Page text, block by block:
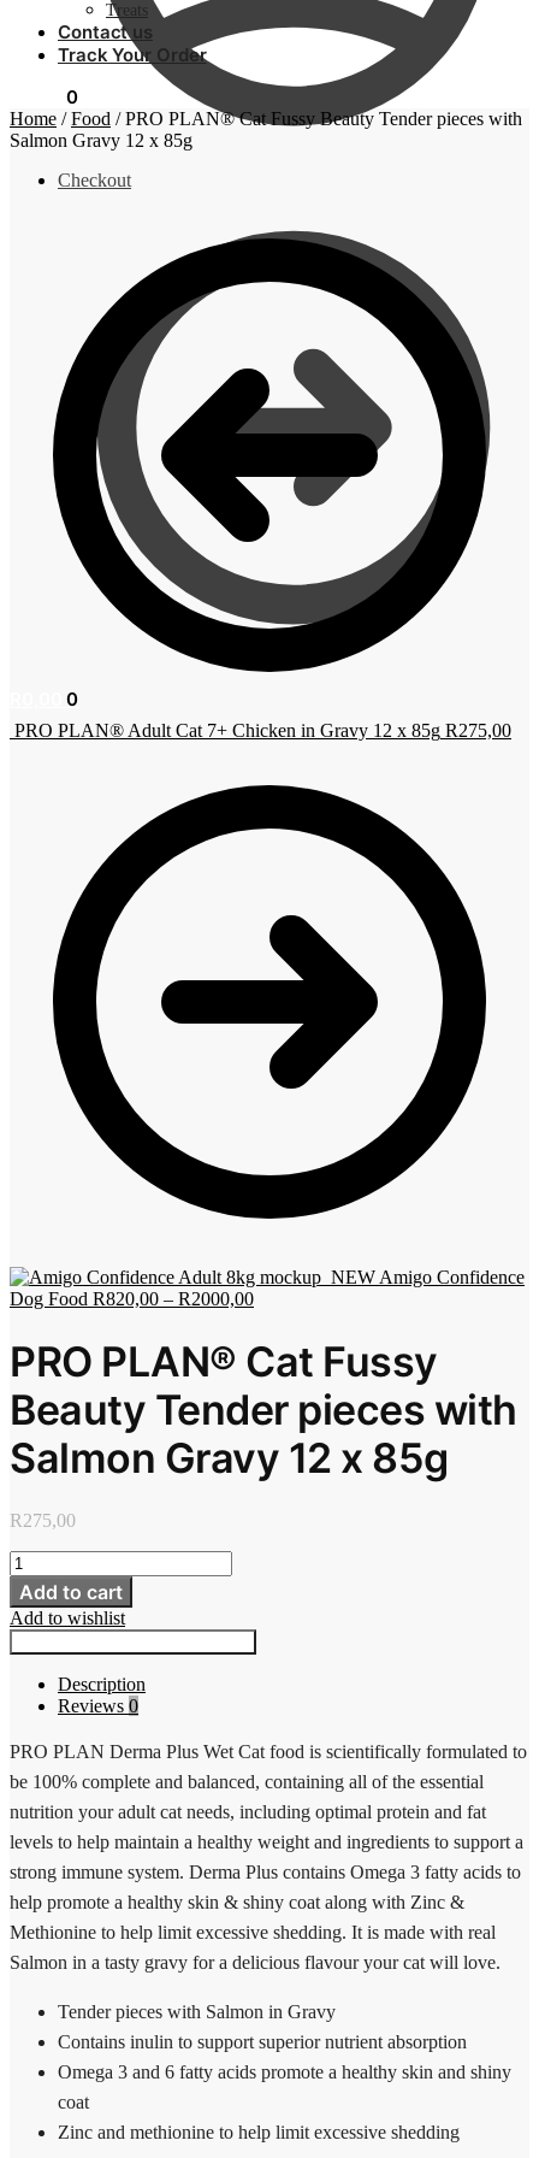
Checkout
0
Treats
Contact us
Track Your Order
0
Home /Food /PRO PLAN® Cat Fussy Beauty Tender pieces with
Salmon Gravy 12 x 85g
PRO PLAN® Adult Cat 7+ Chicken in Gravy 12 x 85g R275,00
Amigo Confidence
Dog Food R820,00 – R2000,00
PRO PLAN® Cat Fussy
Beauty Tender pieces with
Salmon Gravy 12 x 85g
R275,00
PRO
PLAN®
Cat
Fussy
pieces
with
Gravy
12
85g
quantity
Add to cart
Add to wishlist
Description
Reviews 0
PRO PLAN Derma Plus Wet Cat food is scientifically formulated to
be 100% complete and balanced, containing all of the essential
nutrition your adult cat needs, including optimal protein and fat
levels to help maintain a healthy weight and ingredients to support a
strong immune system. Derma Plus contains Omega 3 fatty acids to
help promote a healthy skin & shiny coat along with Zinc &
Methionine to help limit excessive shedding. It is made with real
Salmon in a tasty gravy for a delicious flavour your cat will love.
Tender pieces with Salmon in Gravy
Contains inulin to support superior nutrient absorption
Omega 3 and 6 fatty acids promote a healthy skin and shiny
coat
Zinc and methionine to help limit excessive shedding